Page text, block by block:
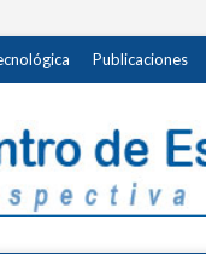
Publicaciones